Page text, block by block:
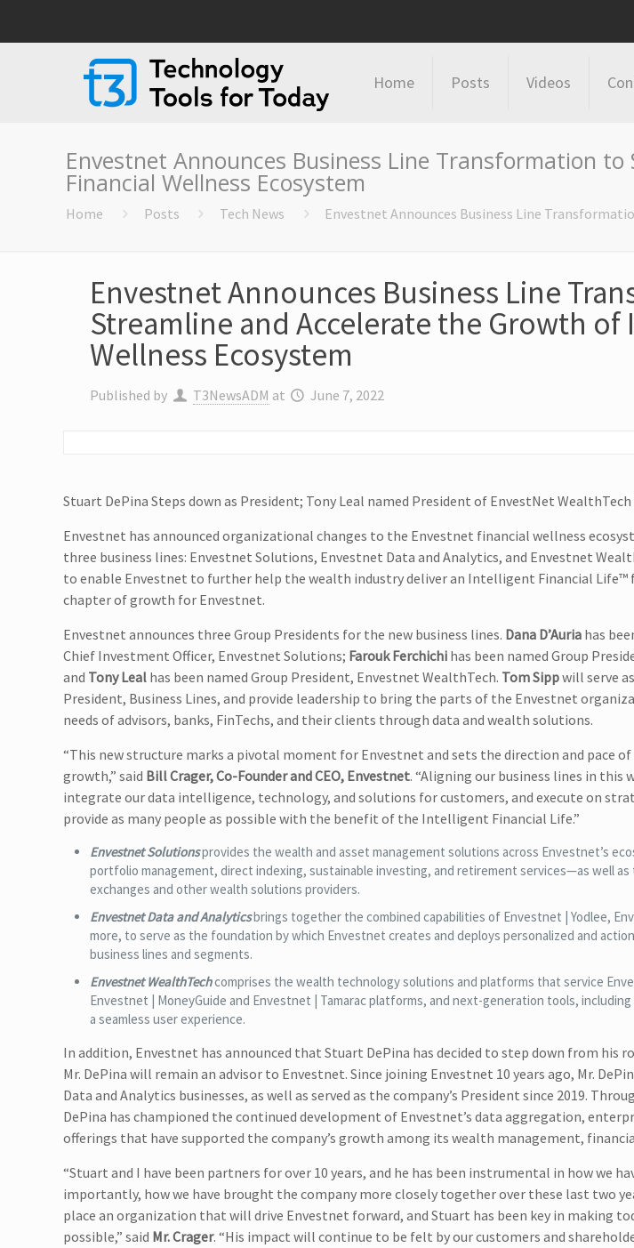
Home Posts Videos
Envestnet Announces Business Line Transformation
Financial Wellness Ecosystem
Home Posts Tech News Envestnet Announces Business Line
Envestnet Announces Business Line
Streamline and Accelerate the Growth of
Wellness Ecosystem
Published by T3NewsADM at June 7, 2022
Stuart DePina Steps down as President; Tony Leal named President of EnvestNet WealthTech
Envestnet has announced organizational changes to the Envestnet financial wellness
three business lines: Envestnet Solutions, Envestnet Data and Analytics, and Envestnet
to enable Envestnet to further help the wealth industry deliver an Intelligent Financial Life™
chapter of growth for Envestnet.
Envestnet announces three Group Presidents for the new business lines. Dana D’Auria has
Chief Investment Officer, Envestnet Solutions; Farouk Ferchichi has been named Group
and Tony Leal has been named Group President, Envestnet WealthTech. Tom Sippwill serve
President, Business Lines, and provide leadership to bring the parts of the Envestnet
needs of advisors, banks, FinTechs, and their clients through data and wealth solutions.
“This new structure marks a pivotal moment for Envestnet and sets the direction and pace
growth,” said Bill Crager, Co-Founder and CEO, Envestnet. “Aligning our business lines in this
integrate our data intelligence, technology, and solutions for customers, and execute on
provide as many people as possible with the benefit of the Intelligent Financial Life.”
Envestnet Solutionsprovides the wealth and asset management solutions across Envestnet’s
portfolio management, direct indexing, sustainable investing, and retirement services—as well
exchanges and other wealth solutions providers.
Envestnet Data and Analyticsbrings together the combined capabilities of Envestnet | Yodlee,
more, to serve as the foundation by which Envestnet creates and deploys personalized and
business lines and segments.
Envestnet WealthTechcomprises the wealth technology solutions and platforms that service
Envestnet | MoneyGuide and Envestnet | Tamarac platforms, and next-generation tools,
a seamless user experience.
In addition, Envestnet has announced that Stuart DePina has decided to step down from his
Mr. DePina will remain an advisor to Envestnet. Since joining Envestnet 10 years ago, Mr.
Data and Analytics businesses, as well as served as the company’s President since 2019.
DePina has championed the continued development of Envestnet’s data aggregation,
offerings that have supported the company’s growth among its wealth management,
“Stuart and I have been partners for over 10 years, and he has been instrumental in how we
importantly, how we have brought the company more closely together over these last two
place an organization that will drive Envestnet forward, and Stuart has been key in making
possible,” said Mr. Crager. “His impact will continue to be felt by our customers and